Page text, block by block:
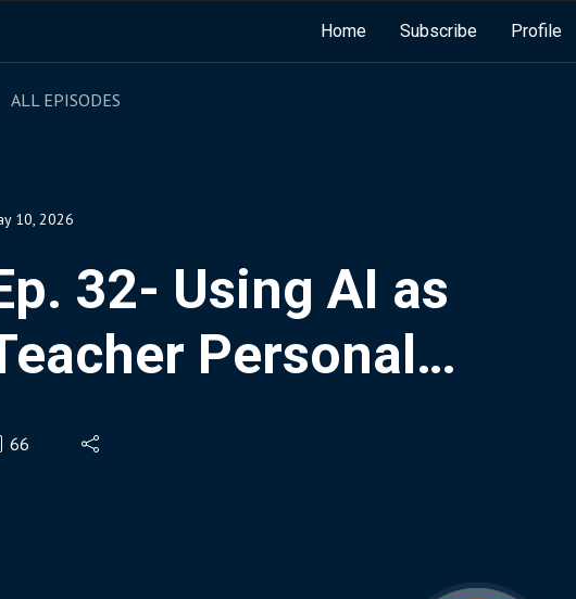
Home Subscribe Profile
ALL EPISODES
10, 2026
32- Using AI as
Personal
66